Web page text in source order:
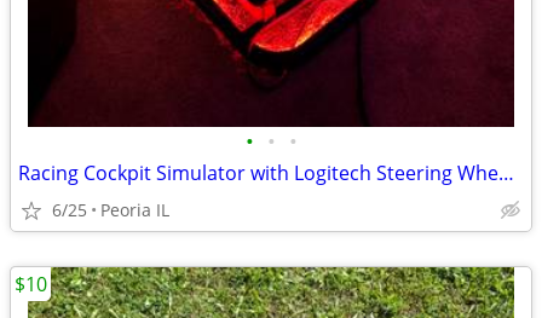
• • •
Racing Cockpit Simulator with Logitech Steering Wheel Pedals Shifter
6/25 Peoria IL
$10